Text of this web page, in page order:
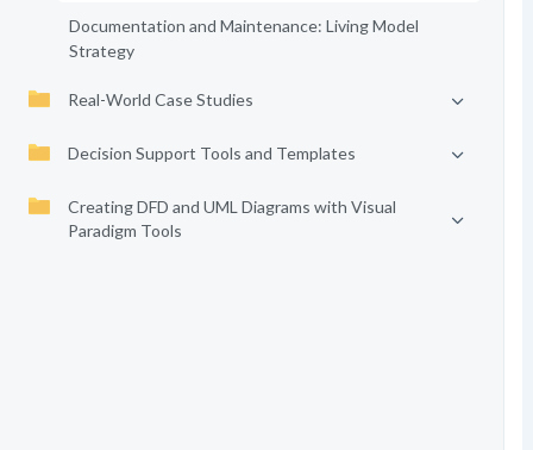
Documentation and Maintenance: Living Model
Strategy
Real-World Case Studies
Decision Support Tools and Templates
Creating DFD and UML Diagrams with Visual
Paradigm Tools